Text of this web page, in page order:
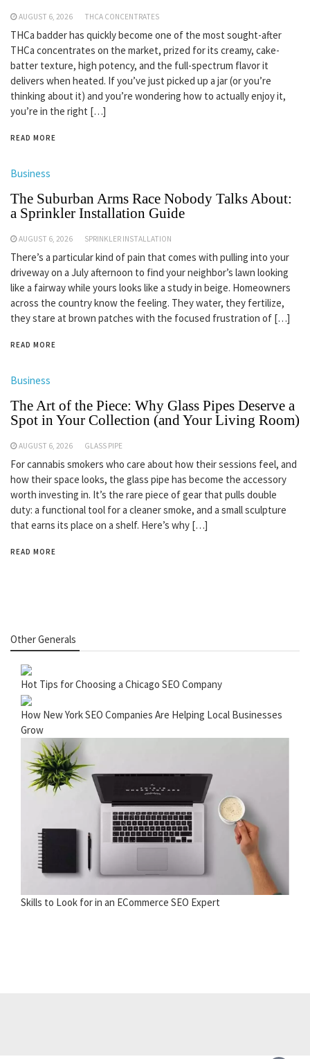
AUGUST 6, 2026 THCA CONCENTRATES
THCa badder has quickly become one of the most sought-after
THCa concentrates on the market, prized for its creamy, cake-
batter texture, high potency, and the full-spectrum flavor it
delivers when heated. If you’ve just picked up a jar (or you’re
thinking about it) and you’re wondering how to actually enjoy it,
you’re in the right […]
READ MORE
Business
The Suburban Arms Race Nobody Talks About:
a Sprinkler Installation Guide
AUGUST 6, 2026 SPRINKLER INSTALLATION
There’s a particular kind of pain that comes with pulling into your
driveway on a July afternoon to find your neighbor’s lawn looking
like a fairway while yours looks like a study in beige. Homeowners
across the country know the feeling. They water, they fertilize,
they stare at brown patches with the focused frustration of […]
READ MORE
Business
The Art of the Piece: Why Glass Pipes Deserve a
Spot in Your Collection (and Your Living Room)
AUGUST 6, 2026 GLASS PIPE
For cannabis smokers who care about how their sessions feel, and
how their space looks, the glass pipe has become the accessory
worth investing in. It’s the rare piece of gear that pulls double
duty: a functional tool for a cleaner smoke, and a small sculpture
that earns its place on a shelf. Here’s why […]
READ MORE
Other Generals
Hot Tips for Choosing a Chicago SEO Company
How New York SEO Companies Are Helping Local Businesses
Grow
Skills to Look for in an ECommerce SEO Expert